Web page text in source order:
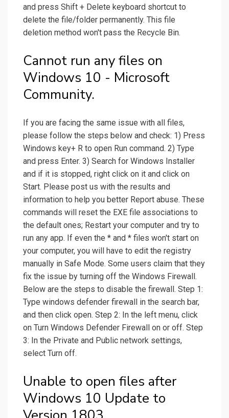
and press Shift + Delete keyboard shortcut to
delete the file/folder permanently. This file
deletion method won't pass the Recycle Bin.
Cannot run any files on
Windows 10 - Microsoft
Community.
If you are facing the same issue with all files,
please follow the steps below and check: 1) Press
Windows key+ R to open Run command. 2) Type
and press Enter. 3) Search for Windows Installer
and if it is stopped, right click on it and click on
Start. Please post us with the results and
information to help you better Report abuse. These
commands will reset the EXE file associations to
the default ones; Restart your computer and try to
run any app. If even the * and * files won't start on
your computer, you will have to edit the registry
manually in Safe Mode. Some users claim that they
fix the issue by turning off the Windows Firewall.
Below are the steps to disable the firewall. Step 1:
Type windows defender firewall in the search bar,
and then click open. Step 2: In the left menu, click
on Turn Windows Defender Firewall on or off. Step
3: In the Private and Public network settings,
select Turn off.
Unable to open files after
Windows 10 Update to